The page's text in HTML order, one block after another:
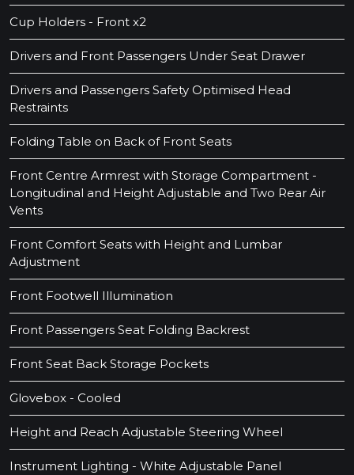
Cup Holders - Front x2
Drivers and Front Passengers Under Seat Drawer
Drivers and Passengers Safety Optimised Head
Restraints
Folding Table on Back of Front Seats
Front Centre Armrest with Storage Compartment -
Longitudinal and Height Adjustable and Two Rear Air
Vents
Front Comfort Seats with Height and Lumbar
Adjustment
Front Footwell Illumination
Front Passengers Seat Folding Backrest
Front Seat Back Storage Pockets
Glovebox - Cooled
Height and Reach Adjustable Steering Wheel
Instrument Lighting - White Adjustable Panel